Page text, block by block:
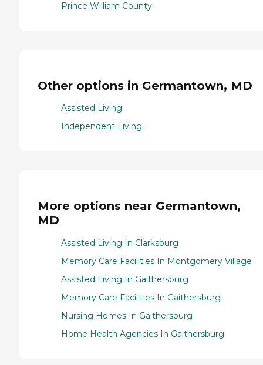
Prince William County
Other options in Germantown, MD
Assisted Living
Independent Living
More options near Germantown,
MD
Assisted Living In Clarksburg
Memory Care Facilities In Montgomery Village
Assisted Living In Gaithersburg
Memory Care Facilities In Gaithersburg
Nursing Homes In Gaithersburg
Home Health Agencies In Gaithersburg